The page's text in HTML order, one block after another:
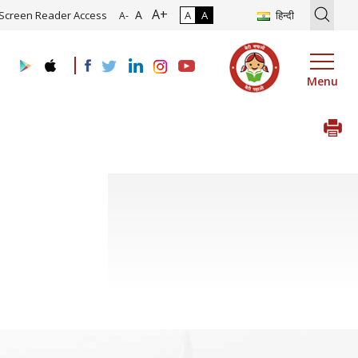
of Roadmap and Implementation of Digital Transformation
Screen Reader Access A- A A+ A A हिन्दी
Menu